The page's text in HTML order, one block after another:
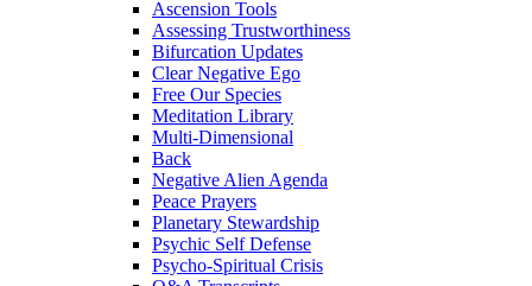
Ascension Tools
Assessing Trustworthiness
Bifurcation Updates
Clear Negative Ego
Free Our Species
Meditation Library
Multi-Dimensional
Back
Negative Alien Agenda
Peace Prayers
Planetary Stewardship
Psychic Self Defense
Psycho-Spiritual Crisis